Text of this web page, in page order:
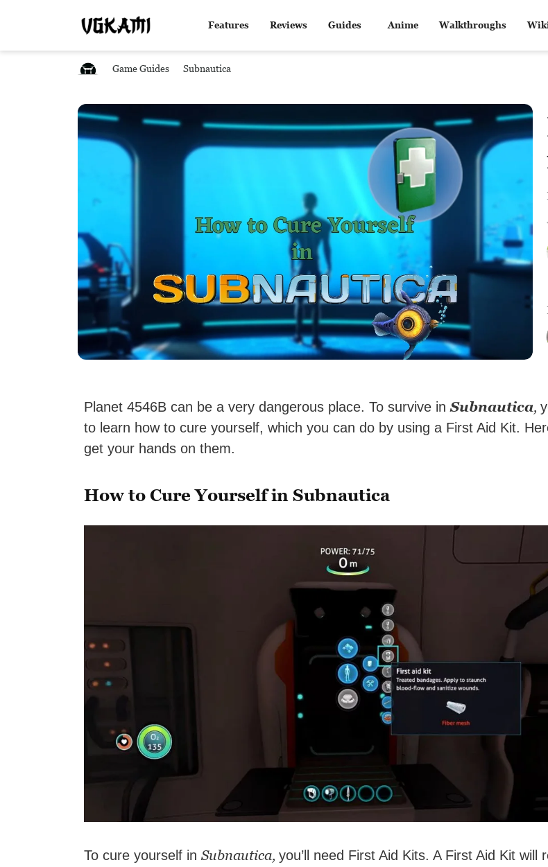
Features Reviews Guides Anime Walkthroughs
Game Guides Subnautica
Planet 4546B can be a very dangerous place. To survive in Subnautica,
to learn how to cure yourself, which you can do by using a First Aid Kit.
get your hands on them.
How to Cure Yourself in Subnautica
To cure yourself in Subnautica, you’ll need First Aid Kits. A First Aid Kit will